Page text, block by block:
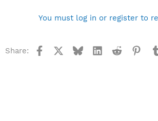
You must log in or register to
Share: Facebook BlueskyLinkedInReddit